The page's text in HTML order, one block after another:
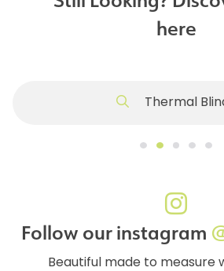
here
Thermal
Follow our instagram
Beautiful made to measure